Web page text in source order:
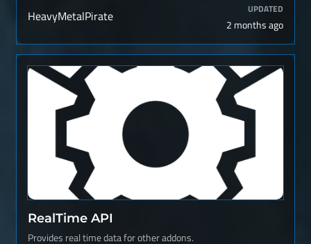
HeavyMetalPirate UPDATED
2 months ago
RealTime API
Provides real time data for other addons.